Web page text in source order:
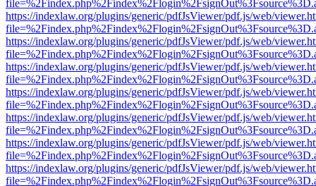
https://indexlaw.org/plugins/generic/pdfJsViewer/pdf.js/web/
https://indexlaw.org/plugins/generic/pdfJsViewer/pdf.js/web/
https://indexlaw.org/plugins/generic/pdfJsViewer/pdf.js/web/
https://indexlaw.org/plugins/generic/pdfJsViewer/pdf.js/web/
https://indexlaw.org/plugins/generic/pdfJsViewer/pdf.js/web/
https://indexlaw.org/plugins/generic/pdfJsViewer/pdf.js/web/
https://indexlaw.org/plugins/generic/pdfJsViewer/pdf.js/web/